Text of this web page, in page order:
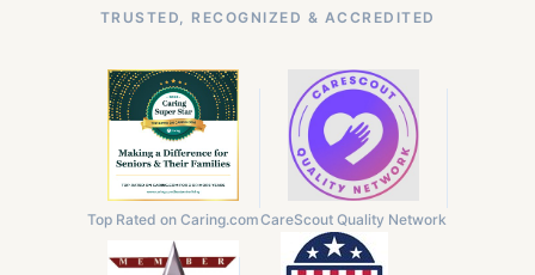
TRUSTED, RECOGNIZED & ACCREDITED
Top Rated on Caring.comCareScout Quality Network